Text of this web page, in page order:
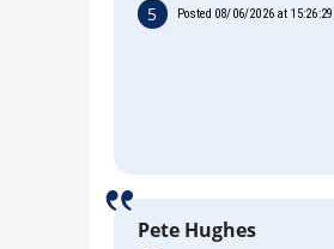
5 Posted 08/06/2026 at 15:26:29
Pete Hughes